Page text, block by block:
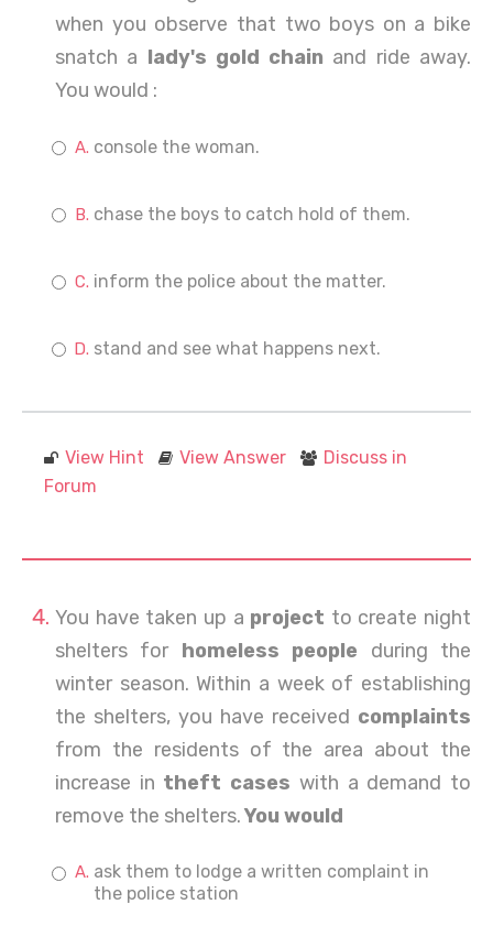
when you observe that two boys on a bike
snatch a lady's gold chain and ride away.
You would :
console the woman.
chase the boys to catch hold of them.
inform the police about the matter.
stand and see what happens next.
View Hint View Answer
Discuss in
Forum
You have taken up a project to create night
shelters for homeless people during the
winter season. Within a week of establishing
the shelters, you have received complaints
from the residents of the area about the
increase in theft cases with a demand to
remove the shelters.You would
ask them to lodge a written complaint in
the police station